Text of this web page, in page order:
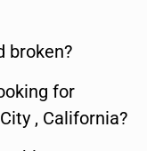
broken?
for
, California?